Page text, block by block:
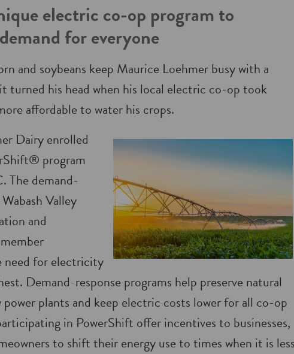
electric co-op program to
for everyone
and soybeans keep Maurice Loehmer busy with a
turned his head when his local electric co-op took
affordable to water his crops.
Dairy enrolled
program
The demand-
Valley
and
for electricity
Demand-response programs help preserve natural
plants and keep electric costs lower for all co-op
in PowerShift offer incentives to businesses,
to shift their energy use to times when it is less